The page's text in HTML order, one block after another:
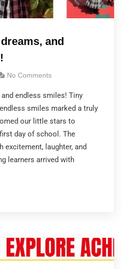
and
No Comments
endless smiles! Tiny
smiles marked a truly
our little stars to
day of school. The
excitement, laughter, and
learners arrived with